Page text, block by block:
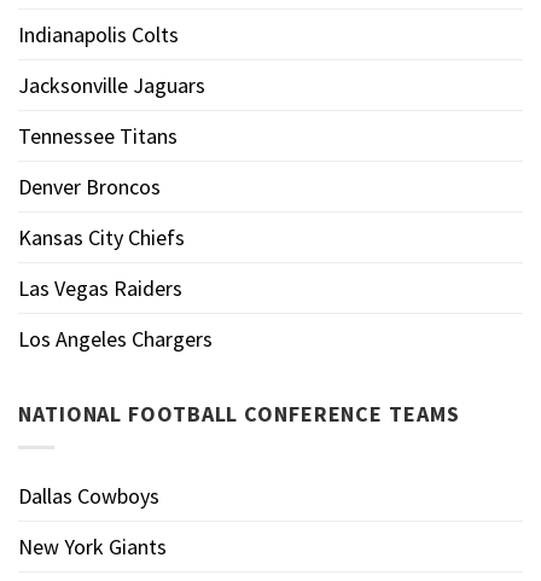
Indianapolis Colts
Jacksonville Jaguars
Tennessee Titans
Denver Broncos
Kansas City Chiefs
Las Vegas Raiders
Los Angeles Chargers
NATIONAL FOOTBALL CONFERENCE TEAMS
Dallas Cowboys
New York Giants